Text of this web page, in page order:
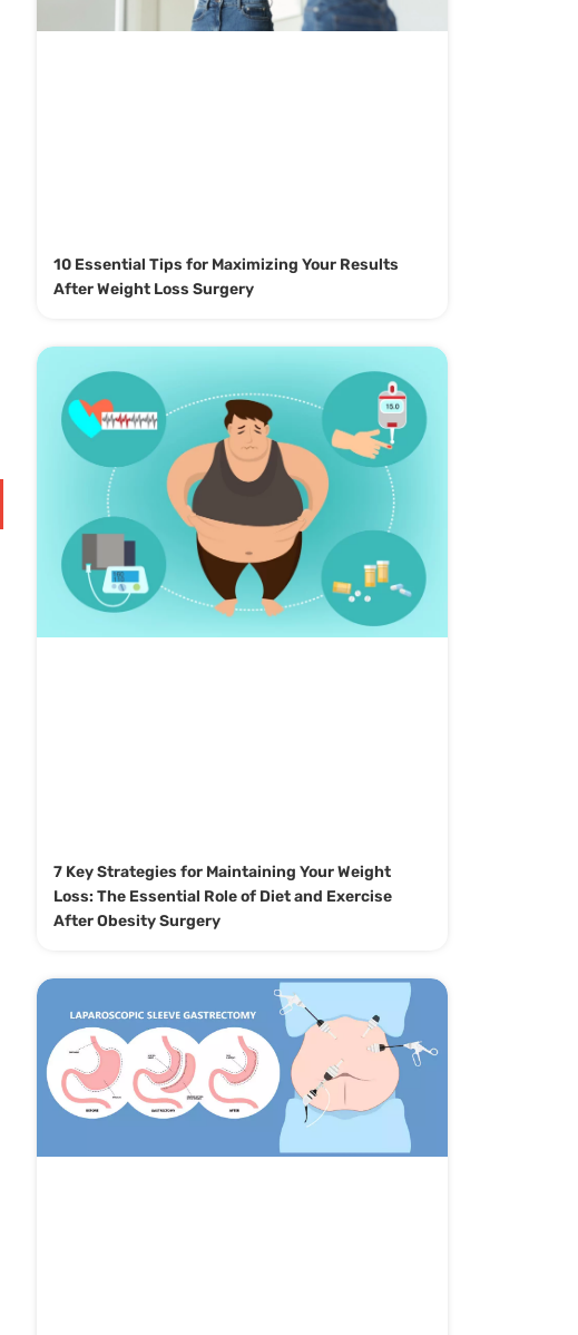
10 Essential Tips for Maximizing Your Results
After Weight Loss Surgery
7 Key Strategies for Maintaining Your Weight
Loss: The Essential Role of Diet and Exercise
After Obesity Surgery